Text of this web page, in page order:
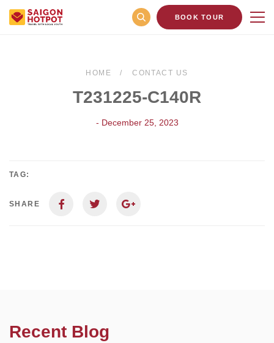
BOOK TOUR
HOME CONTACT US
T231225-C140R
- December 25, 2023
TAG:
SHARE
Recent Blog